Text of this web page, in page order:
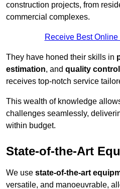
construction projects, from
commercial complexes.
Receive Best
They have honed their skills in
estimation, and quality control
receives top-notch service
This wealth of knowledge
challenges seamlessly,
within budget.
State-of-the-Art
We use state-of-the-art
versatile, and manoeuvrable,